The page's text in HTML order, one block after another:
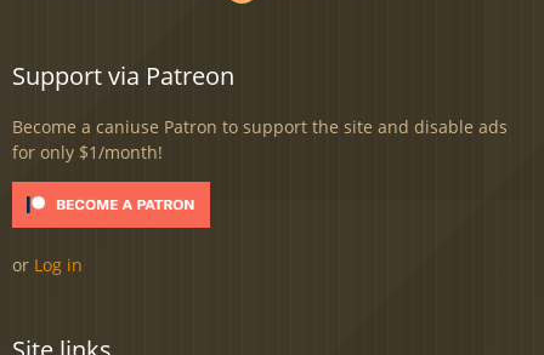
Support via Patreon
Become a caniuse Patron to support the site and disable ads
for only $1/month!
or Log in